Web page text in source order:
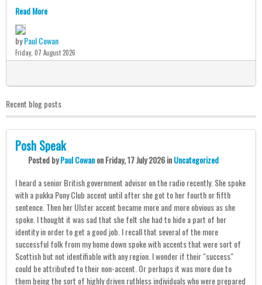
Read More
byPaul Cowan
Friday, 07 August 2026
Recent blog posts
Posh Speak
PostedbyPaul CowanonFriday, 17 July 2026inUncategorized
I heard a senior British government advisor on the radio recently. She spoke
with a pukka Pony Club accent until after she got to her fourth or fifth
sentence. Then her Ulster accent became more and more obvious as she
spoke. I thought it was sad that she felt she had to hide a part of her
identity in order to get a good job. I recall that several of the more
successful folk from my home down spoke with accents that were sort of
Scottish but not identifiable with any region. I wonder if their "success"
could be attributed to their non-accent. Or perhaps it was more due to
them being the sort of highly driven ruthless individuals who were prepared